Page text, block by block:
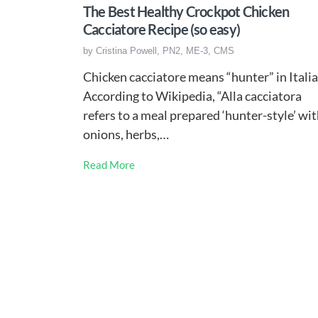
The Best Healthy Crockpot Chicken
Cacciatore Recipe (so easy)
by Cristina Powell, PN2, ME-3, CMS
Chicken cacciatore means “hunter” in
According to Wikipedia, “Alla cacciatora
refers to a meal prepared ‘hunter-style’
onions, herbs,…
Read More